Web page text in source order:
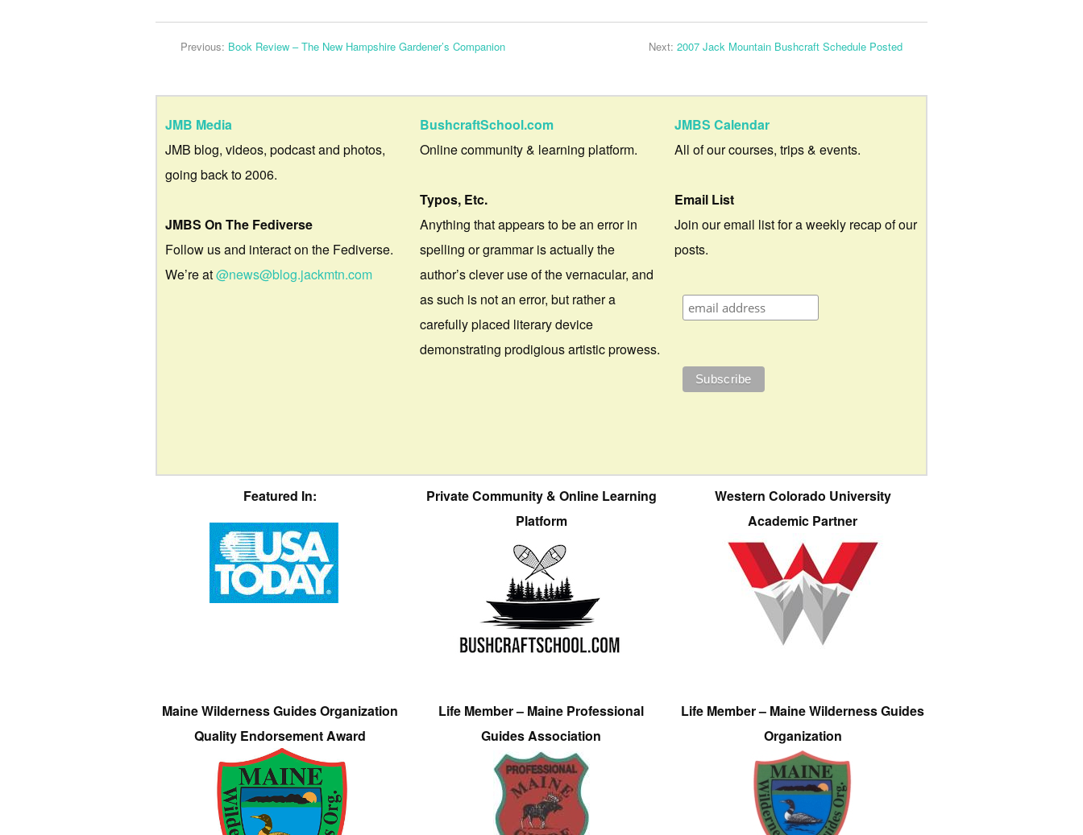
Previous: Book Review – The New Hampshire Gardener’s Companion Next: 2007 Jack Mountain Bushcraft Schedule Posted
JMB Media
JMB blog, videos, podcast and photos,
going back to 2006.
JMBS On The Fediverse
Follow us and interact on the Fediverse.
We’re at@news@blog.jackmtn.com
BushcraftSchool.com
Online community & learning platform.
Typos, Etc.
Anything that appears to be an error in
spelling or grammar is actually the
author’s clever use of the vernacular, and
as such is not an error, but rather a
carefully placed literary device
demonstrating prodigious artistic prowess.
JMBS Calendar
All of our courses, trips & events.
Email List
Join our email list for a weekly recap of our
posts.
Featured In:
Private Community & Online Learning
Platform
Western Colorado University
Academic Partner
Maine Wilderness Guides Organization
Quality Endorsement Award
Life Member – Maine Professional
Guides Association
Life Member – Maine Wilderness Guides
Organization